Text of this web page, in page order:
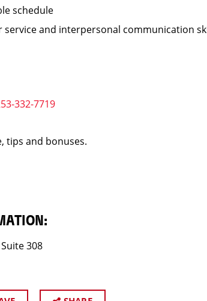
schedule
service and interpersonal communication
332-7719
tips and bonuses.
308